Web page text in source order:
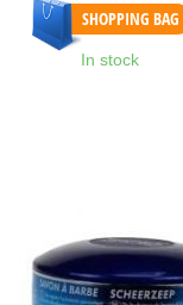
SHOPPING BAG
In stock